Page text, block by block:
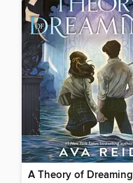
A Theory of Dreaming